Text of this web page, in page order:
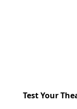
Test Your